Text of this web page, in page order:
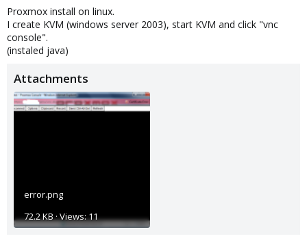
Proxmox install on linux.
I create KVM (windows server 2003), start KVM and click "vnc
console".
(instaled java)
Attachments
error.png
72.2 KB · Views: 11